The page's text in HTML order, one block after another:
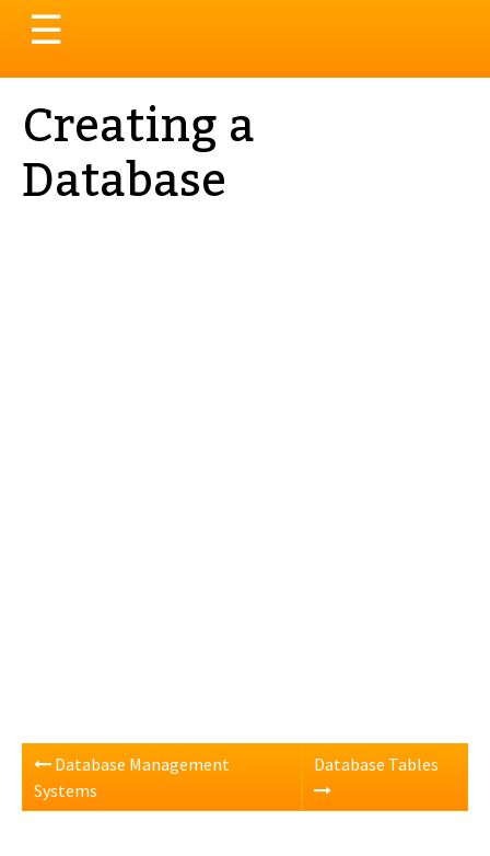
Toggle
navigation
☰
Creating a
Database
Database Management
Systems
Database Tables